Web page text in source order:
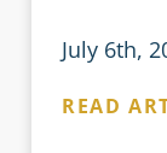
July 6th,
READ